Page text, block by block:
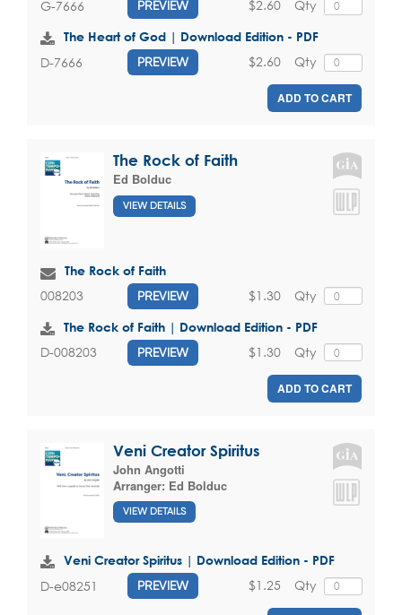
G-7666 PREVIEW Qty
$2.60
The Heart of God | Download Edition - PDF
D-7666 PREVIEW Qty
$2.60
ADD TO CART
The Rock of Faith
Ed Bolduc
VIEW DETAILS
The Rock of Faith
008203 PREVIEW Qty
$1.30
The Rock of Faith | Download Edition - PDF
D-008203 PREVIEW Qty
$1.30
ADD TO CART
Veni Creator Spiritus
John Angotti
Arranger: Ed Bolduc
VIEW DETAILS
Veni Creator Spiritus | Download Edition - PDF
D-e08251 PREVIEW Qty
$1.25